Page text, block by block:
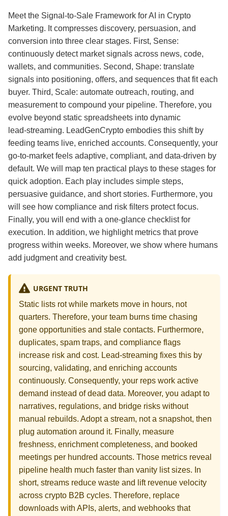
Meet the Signal‑to‑Sale Framework for AI in Crypto
Marketing. It compresses discovery, persuasion, and
conversion into three clear stages. First, Sense:
continuously detect market signals across news, code,
wallets, and communities. Second, Shape: translate
signals into positioning, offers, and sequences that fit each
buyer. Third, Scale: automate outreach, routing, and
measurement to compound your pipeline. Therefore, you
evolve beyond static spreadsheets into dynamic
lead‑streaming. LeadGenCrypto embodies this shift by
feeding teams live, enriched accounts. Consequently, your
go‑to‑market feels adaptive, compliant, and data‑driven by
default. We will map ten practical plays to these stages for
quick adoption. Each play includes simple steps,
persuasive guidance, and short stories. Furthermore, you
will see how compliance and risk filters protect focus.
Finally, you will end with a one‑glance checklist for
execution. In addition, we highlight metrics that prove
progress within weeks. Moreover, we show where humans
add judgment and creativity best.
URGENT TRUTH
Static lists rot while markets move in hours, not
quarters. Therefore, your team burns time chasing
gone opportunities and stale contacts. Furthermore,
duplicates, spam traps, and compliance flags
increase risk and cost. Lead‑streaming fixes this by
sourcing, validating, and enriching accounts
continuously. Consequently, your reps work active
demand instead of dead data. Moreover, you adapt to
narratives, regulations, and bridge risks without
manual rebuilds. Adopt a stream, not a snapshot, then
plug automation around it. Finally, measure
freshness, enrichment completeness, and booked
meetings per hundred accounts. Those metrics reveal
pipeline health much faster than vanity list sizes. In
short, streams reduce waste and lift revenue velocity
across crypto B2B cycles. Therefore, replace
downloads with APIs, alerts, and webhooks that